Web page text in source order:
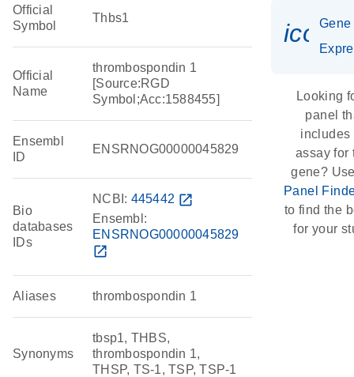
Official
Symbol
Thbs1
Official
Name
thrombospondin 1
[Source:RGD
Symbol;Acc:1588455]
Ensembl
ID
ENSRNOG00000045829
Bio
databases
IDs
NCBI: 445442 open_in_new
Ensembl:
ENSRNOG00000045829
open_in_new
Aliases thrombospondin 1
Synonyms
tbsp1, THBS,
thrombospondin 1,
THSP, TS-1, TSP, TSP-1
Gene
Looking
panel
includes
assay for
gene?
Panel
to find the
for your